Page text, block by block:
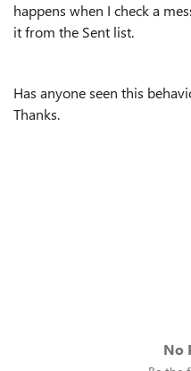
happens when I check a
it from the Sent list.
Has anyone seen this
Thanks.
No